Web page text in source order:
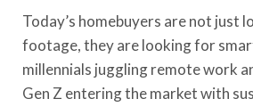
Today’s homebuyers are not just
footage, they are looking for
millennials juggling remote work
Gen Z entering the market with